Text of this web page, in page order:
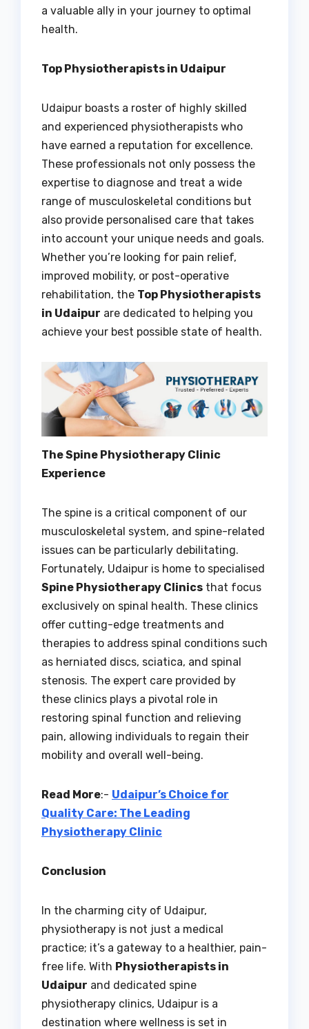
a valuable ally in your journey to optimal
health.
Top Physiotherapists in Udaipur
Udaipur boasts a roster of highly skilled
and experienced physiotherapists who
have earned a reputation for excellence.
These professionals not only possess the
expertise to diagnose and treat a wide
range of musculoskeletal conditions but
also provide personalised care that takes
into account your unique needs and goals.
Whether you’re looking for pain relief,
improved mobility, or post-operative
rehabilitation, the Top Physiotherapists
in Udaipur are dedicated to helping you
achieve your best possible state of health.
The Spine Physiotherapy Clinic
Experience
The spine is a critical component of our
musculoskeletal system, and spine-related
issues can be particularly debilitating.
Fortunately, Udaipur is home to specialised
Spine Physiotherapy Clinics that focus
exclusively on spinal health. These clinics
offer cutting-edge treatments and
therapies to address spinal conditions such
as herniated discs, sciatica, and spinal
stenosis. The expert care provided by
these clinics plays a pivotal role in
restoring spinal function and relieving
pain, allowing individuals to regain their
mobility and overall well-being.
Read More:- Udaipur’s Choice for
Quality Care: The Leading
Physiotherapy Clinic
Conclusion
In the charming city of Udaipur,
physiotherapy is not just a medical
practice; it’s a gateway to a healthier, pain-
free life. With Physiotherapists in
Udaipur and dedicated spine
physiotherapy clinics, Udaipur is a
destination where wellness is set in